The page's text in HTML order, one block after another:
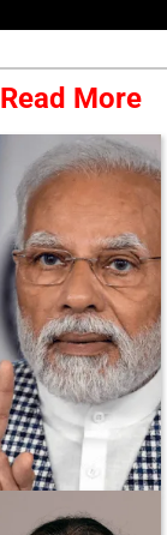
Read More